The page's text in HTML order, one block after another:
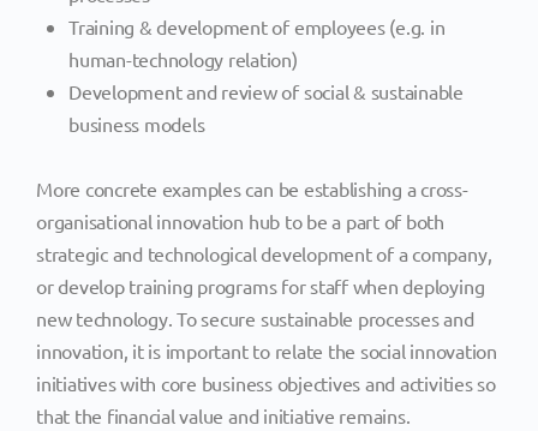
Training & development of employees (e.g. in
human-technology relation)
Development and review of social & sustainable
business models
More concrete examples can be establishing a cross-
organisational innovation hub to be a part of both
strategic and technological development of a company,
or develop training programs for staff when deploying
new technology. To secure sustainable processes and
innovation, it is important to relate the social innovation
initiatives with core business objectives and activities so
that the financial value and initiative remains.